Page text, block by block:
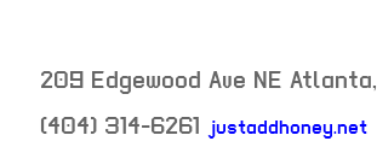
209 Edgewood Ave NE Atlanta,
(404) 314-6261
justaddhoney.net